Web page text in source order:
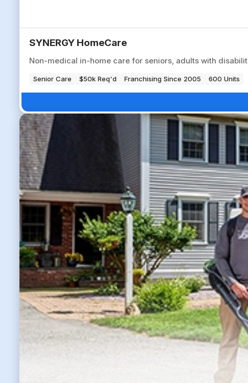
SYNERGY HomeCare
Non-medical in-home care for seniors, adults with
Senior Care $50k Req'd Franchising Since 2005 600 Units